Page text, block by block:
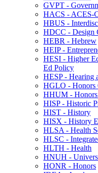
GVPT -​
HACS -​ ACES-​
HBUS -​
HDCC -​ Design
HEBR -​ Hebrew
HEIP -​
HESI -​ Higher
Ed Policy
HESP -​ Hearing
HGLO -​ Honors
HHUM -​
HISP -​ Historic
HIST -​ History
HISX -​ History
HLSA -​ Health
HLSC -​
HLTH -​ Health
HNUH -​
HONR -​ Honors